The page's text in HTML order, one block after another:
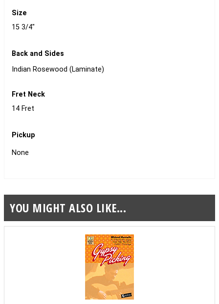
Size
15 3/4"
Back and Sides
Indian Rosewood (Laminate)
Fret Neck
14 Fret
Pickup
None
YOU MIGHT ALSO LIKE...